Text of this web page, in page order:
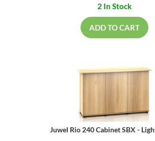
2 In Stock
ADD TO CART
Juwel Rio 240 Cabinet SBX -